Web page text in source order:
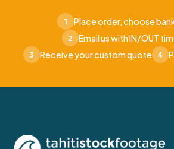
1 Place order, choose
2 Email us with IN/OUT
3 Receive your custom quote 4